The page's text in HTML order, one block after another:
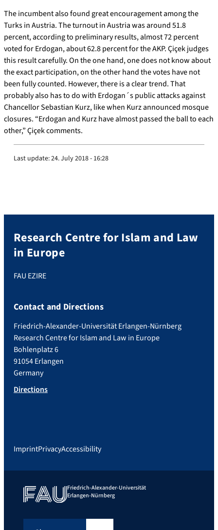
The incumbent also found great encouragement among the
Turks in Austria. The turnout in Austria was around 51.8
percent, according to preliminary results, almost 72 percent
voted for Erdogan, about 62.8 percent for the AKP. Çiçek judges
this result carefully. On the one hand, one does not know about
the exact participation, on the other hand the votes have not
been fully counted. However, there is a clear trend. That
probably also has to do with Erdogan´s public attacks against
Chancellor Sebastian Kurz, like when Kurz announced mosque
closures. “Erdogan and Kurz have almost passed the ball to each
other,” Çiçek comments.
Last update:24. July 2018 - 16:28
Research Centre for Islam and Law
in Europe
FAU EZIRE
Contact and Directions
Friedrich-Alexander-Universität Erlangen-Nürnberg
Research Centre for Islam and Law in Europe
Bohlenplatz 6
91054 Erlangen
Germany
Directions
ImprintPrivacyAccessibility
Friedrich-Alexander-Universität
Erlangen-Nürnberg